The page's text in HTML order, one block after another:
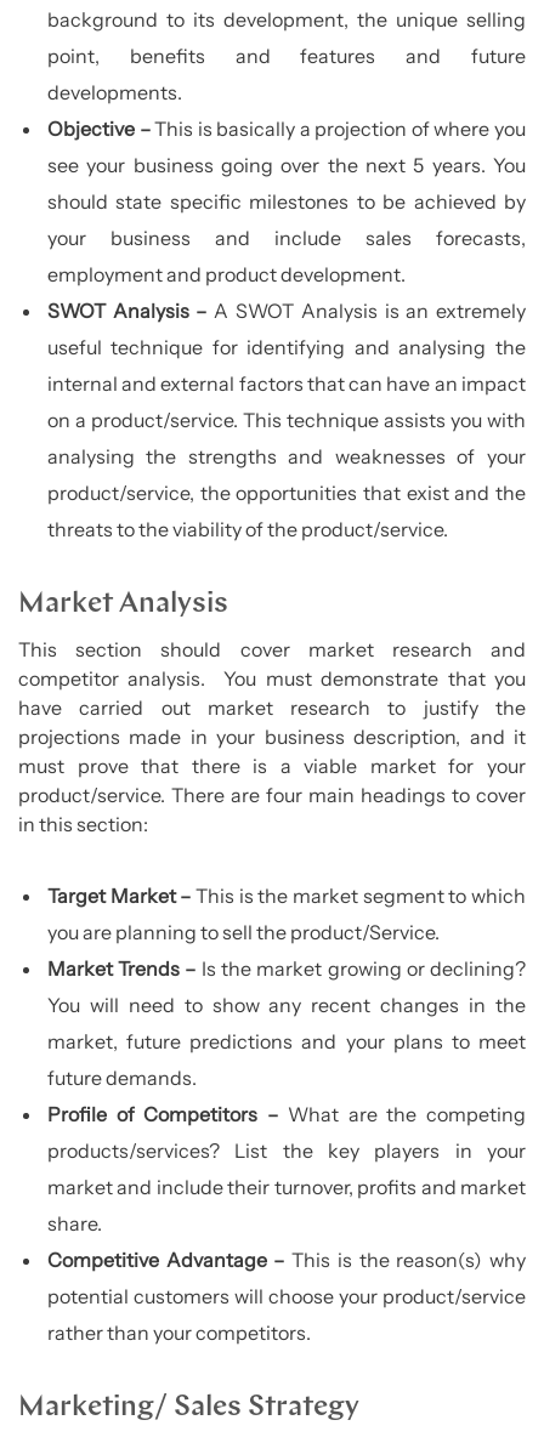
background to its development, the unique selling
point, benefits and features and future
developments.
Objective –This is basically a projection of where you
see your business going over the next 5 years. You
should state specific milestones to be achieved by
your business and include sales forecasts,
employment and product development.
SWOT Analysis –A SWOT Analysis is an extremely
useful technique for identifying and analysing the
internal and external factors that can have an impact
on a product/service. This technique assists you with
analysing the strengths and weaknesses of your
product/service, the opportunities that exist and the
threats to the viability of the product/service.
Market Analysis
This section should cover market research and
competitor analysis. You must demonstrate that you
have carried out market research to justify the
projections made in your business description, and it
must prove that there is a viable market for your
product/service. There are four main headings to cover
in this section:
Target Market – This is the market segment to which
you are planning to sell the product/Service.
Market Trends – Is the market growing or declining?
You will need to show any recent changes in the
market, future predictions and your plans to meet
future demands.
Profile of Competitors – What are the competing
products/services? List the key players in your
market and include their turnover, profits and market
share.
Competitive Advantage –This is the reason(s) why
potential customers will choose your product/service
rather than your competitors.
Marketing/ Sales Strategy